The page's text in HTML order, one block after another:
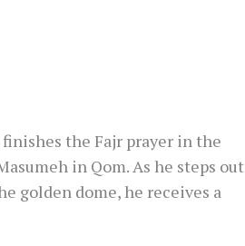
the Fajr prayer in the
in Qom. As he steps out
golden dome, he receives a